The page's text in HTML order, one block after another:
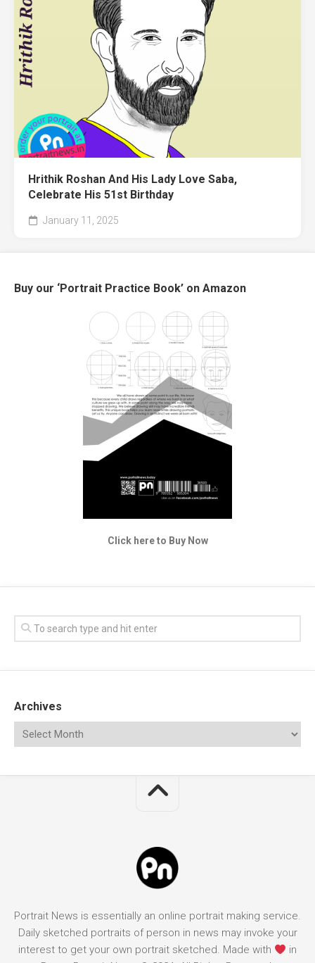
Hrithik Roshan And His Lady Love Saba,
Celebrate His 51st Birthday
January 11, 2025
Buy our ‘Portrait Practice Book’ on Amazon
Click here to Buy Now
Archives
Portrait News is essentially an online portrait making service.
Daily sketched portraits of person in news may invoke your
interest to get your own portrait sketched. Made with
in